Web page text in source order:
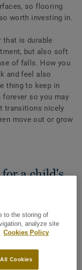
so flooring
worth investing in.
that is durable
but also soft
of falls. How you
and feel also
thing to keep in
so you may
transitions nicely
move out or grow
a child's
to the storing of
analyze site
Cookies Policy
Cookies